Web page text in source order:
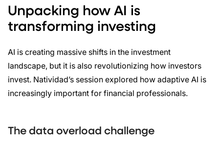
Unpacking how AI is
transforming investing
AI is creating massive shifts in the investment
landscape, but it is also revolutionizing how investors
invest. Natividad’s session explored how adaptive AI is
increasingly important for financial professionals.
The data overload challenge